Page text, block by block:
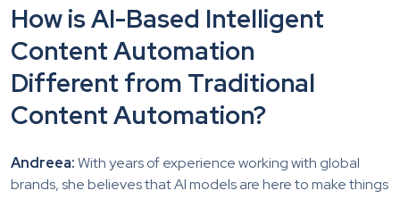
How is AI-Based Intelligent
Content Automation
Different from Traditional
Content Automation?
Andreea:With years of experience working with global
brands, she believes that AI models are here to make things